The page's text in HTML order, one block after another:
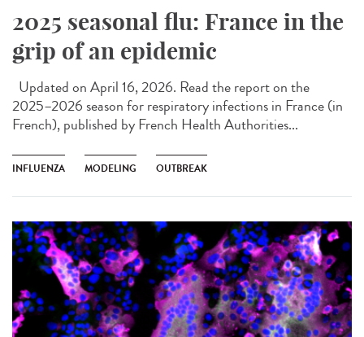
2025 seasonal flu: France in the
grip of an epidemic
Updated on April 16, 2026. Read the report on the
2025–2026 season for respiratory infections in France (in
French), published by French Health Authorities...
INFLUENZA MODELING OUTBREAK